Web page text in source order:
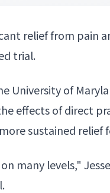
relief from pain
trial.
University of
effects ofdirect
sustained relief
many levels,"